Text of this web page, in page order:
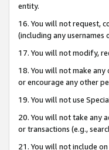
entity.
16. You will not request,
(including any usernames
17. You will not modify,
18. You will not make
or encourage any other
19. You will not use
20. You will not take any
or transactions (e.g.,
21. You will not include